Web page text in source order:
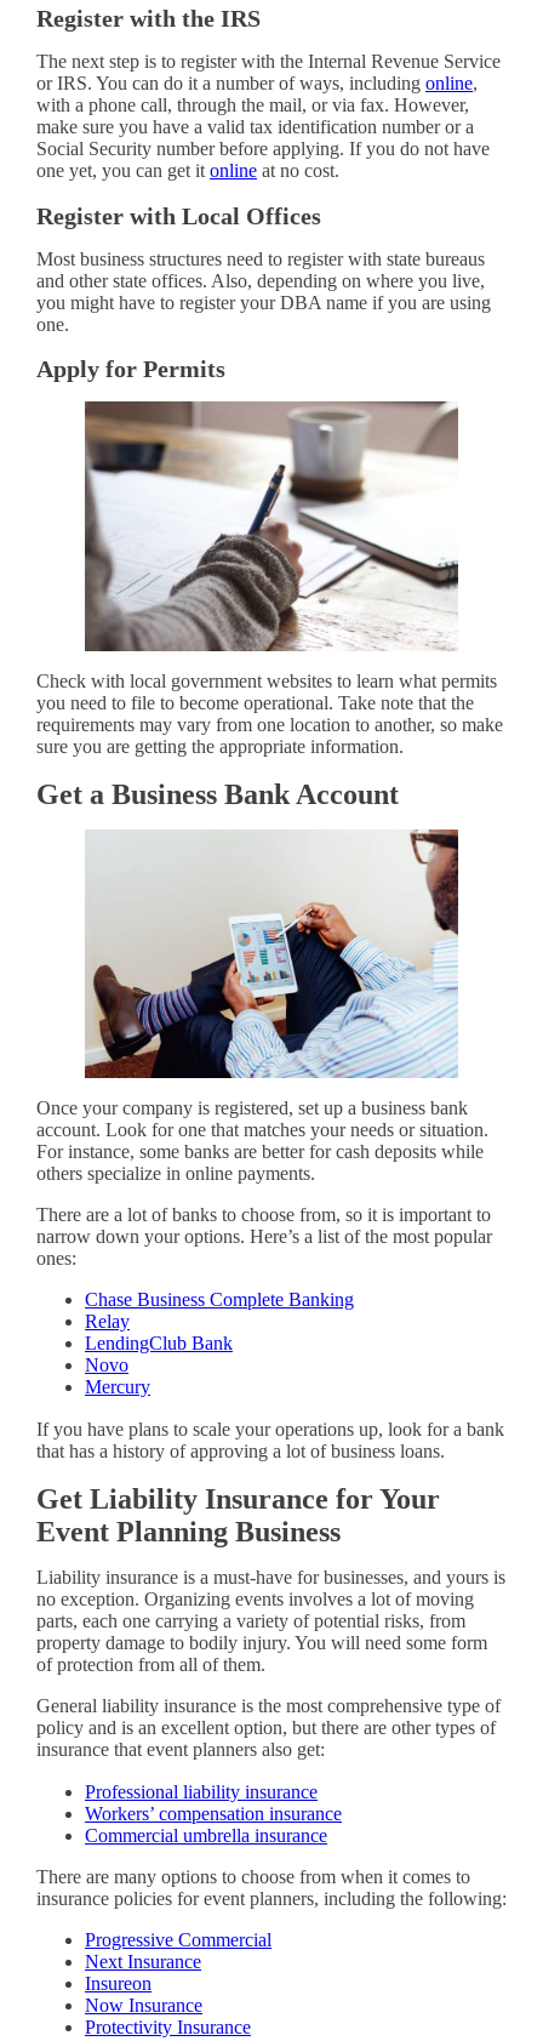
Register with the IRS
The next step is to register with the Internal Revenue Service
or IRS. You can do it a number of ways, including online,
with a phone call, through the mail, or via fax. However,
make sure you have a valid tax identification number or a
Social Security number before applying. If you do not have
one yet, you can get itonline at no cost.
Register with Local Offices
Most business structures need to register with state bureaus
and other state offices. Also, depending on where you live,
you might have to register your DBA name if you are using
one.
Apply for Permits
Check with local government websites to learn what permits
you need to file to become operational. Take note that the
requirements may vary from one location to another, so make
sure you are getting the appropriate information.
Get a Business Bank Account
Once your company is registered, set up a business bank
account. Look for one that matches your needs or situation.
For instance, some banks are better for cash deposits while
others specialize in online payments.
There are a lot of banks to choose from, so it is important to
narrow down your options. Here’s a list of the most popular
ones:
Chase Business Complete Banking
Relay
LendingClub Bank
Novo
Mercury
If you have plans to scale your operations up, look for a bank
that has a history of approving a lot of business loans.
Get Liability Insurance for Your
Event Planning Business
Liability insurance is a must-have for businesses, and yours is
no exception. Organizing events involves a lot of moving
parts, each one carrying a variety of potential risks, from
property damage to bodily injury. You will need some form
of protection from all of them.
General liability insurance is the most comprehensive type of
policy and is an excellent option, but there are other types of
insurance that event planners also get:
Professional liability insurance
Workers’ compensation insurance
Commercial umbrella insurance
There are many options to choose from when it comes to
insurance policies for event planners, including the following:
Progressive Commercial
Next Insurance
Insureon
Now Insurance
Protectivity Insurance